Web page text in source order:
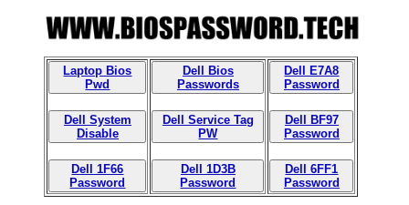
Laptop Bios
Pwd
Dell System
Disable
Dell 1F66
Password
Dell Bios
Passwords
Dell Service Tag
PW
Dell 1D3B
Password
Dell E7A8
Password
Dell BF97
Password
Dell 6FF1
Password